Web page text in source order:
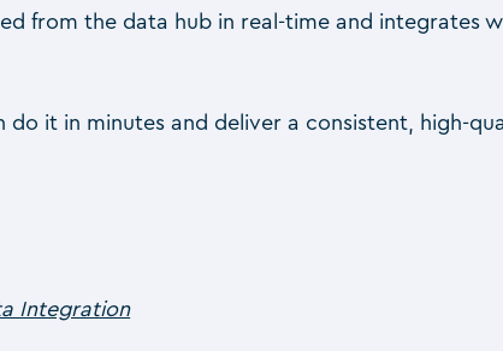
from the data hub in real-time and integrates
it in minutes and deliver a consistent, high-
Integration